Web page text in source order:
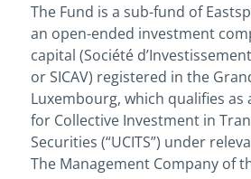
The Fund is a sub-fund of
an open-ended investment
capital (Société
or SICAV) registered in the
Luxembourg, which qualifies as
for Collective Investment in
Securities (“UCITS”) under
The Management Company of